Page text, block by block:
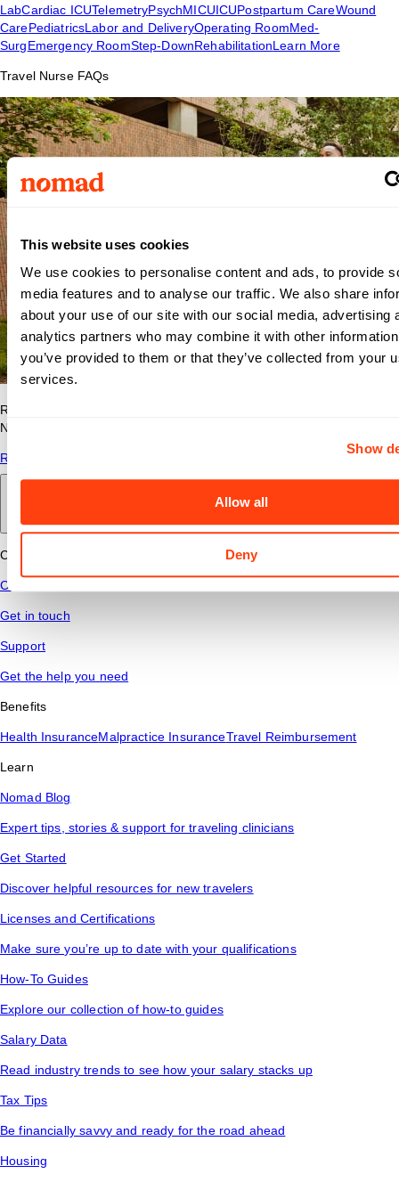
This website uses cookies
We use cookies to personalise content and ads, to provide
media features and to analyse our traffic. We also share
about your use of our site with our social media, advertising
analytics partners who may combine it with other
you’ve provided to them or that they’ve collected from your
services.
Show
Allow all
Deny
LabCardiac ICUTelemetryPsychMICUICUPostpartum CareWound
CarePediatricsLabor and DeliveryOperating RoomMed-
SurgEmergency RoomStep-DownRehabilitationLearn More
Travel Nurse FAQs
Read answers to common questions about travel nursing with
Nomad Health.
Read More
Connect
Contact Us
Get in touch
Support
Get the help you need
Benefits
Health InsuranceMalpractice InsuranceTravel Reimbursement
Learn
Nomad Blog
Expert tips, stories & support for traveling clinicians
Get Started
Discover helpful resources for new travelers
Licenses and Certifications
Make sure you’re up to date with your qualifications
How-To Guides
Explore our collection of how-to guides
Salary Data
Read industry trends to see how your salary stacks up
Tax Tips
Be financially savvy and ready for the road ahead
Housing